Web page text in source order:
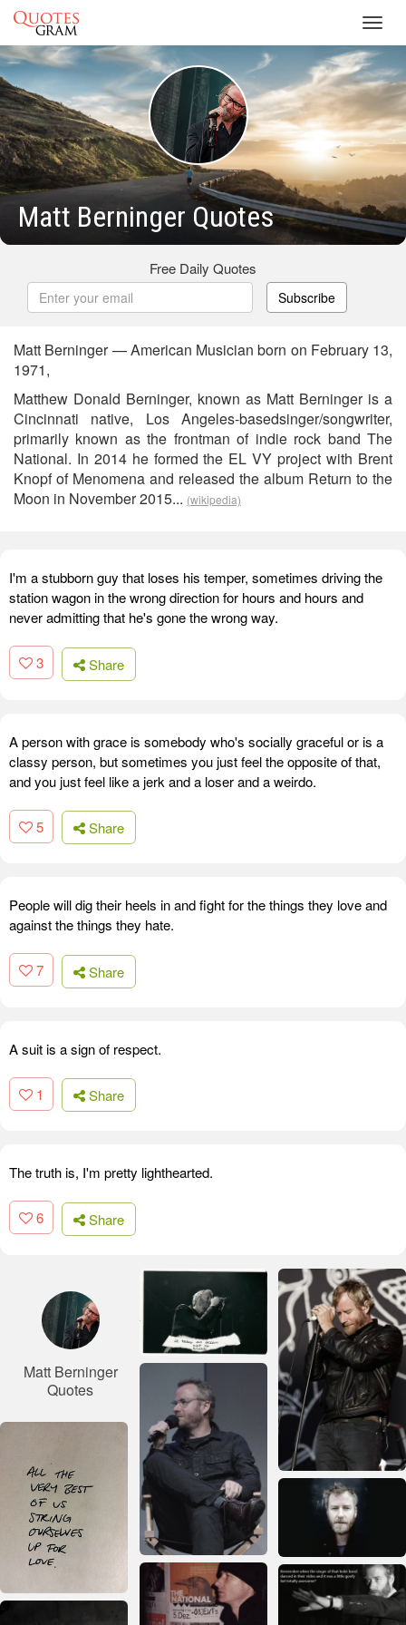
Matt Berninger Quotes
Free Daily Quotes
Subscribe
Matt Berninger — American Musician born on February 13,
1971,
Matthew Donald Berninger, known as Matt Berninger is a
Cincinnati native, Los Angeles-basedsinger/songwriter,
primarily known as the frontman of indie rock band The
National. In 2014 he formed the EL VY project with Brent
Knopf of Menomena and released the album Return to the
Moon in November 2015... (wikipedia)
I'm a stubborn guy that loses his temper, sometimes driving the
station wagon in the wrong direction for hours and hours and
never admitting that he's gone the wrong way.
3 Share
A person with grace is somebody who's socially graceful or is a
classy person, but sometimes you just feel the opposite of that,
and you just feel like a jerk and a loser and a weirdo.
5 Share
People will dig their heels in and fight for the things they love and
against the things they hate.
7 Share
A suit is a sign of respect.
1 Share
The truth is, I'm pretty lighthearted.
6 Share
Matt Berninger
Quotes